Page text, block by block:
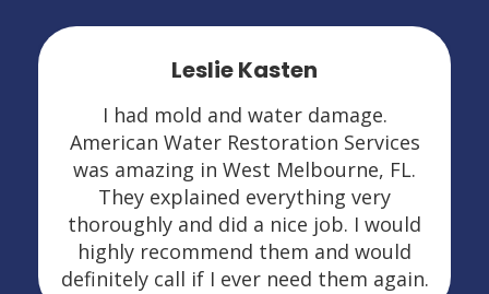
Leslie Kasten
I had mold and water damage.
American Water Restoration Services
was amazing in West Melbourne, FL.
They explained everything very
thoroughly and did a nice job. I would
highly recommend them and would
definitely call if I ever need them again.